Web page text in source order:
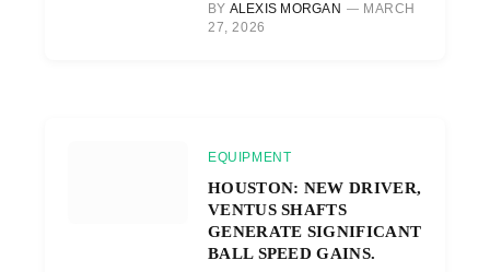
BY ALEXIS MORGAN
MARCH
27, 2026
EQUIPMENT
HOUSTON: NEW DRIVER,
VENTUS SHAFTS
GENERATE SIGNIFICANT
BALL SPEED GAINS.